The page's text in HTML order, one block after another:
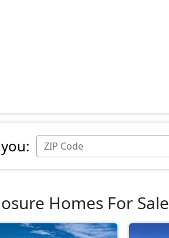
Homes For Sale